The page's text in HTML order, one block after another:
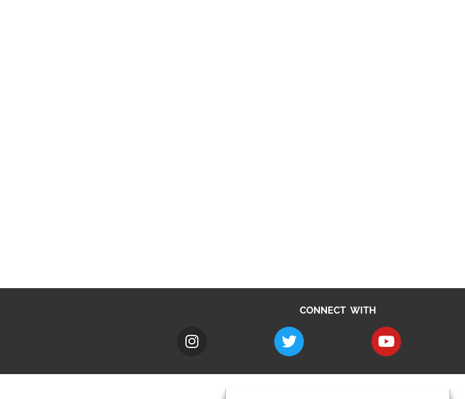
CONNECT WITH